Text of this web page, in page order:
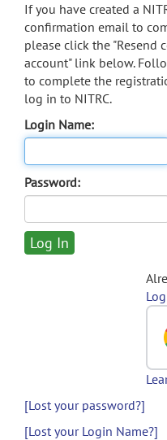
If you have created a
confirmation email to
please click the
account" link below.
to complete the
log in to NITRC.
Login Name:
Password:
[Lost your password?]
[Lost your Login Name?]